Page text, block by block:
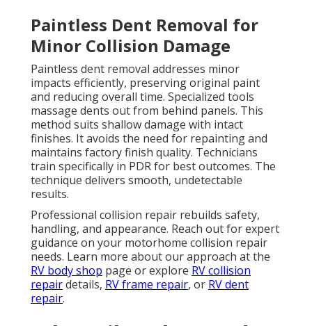
Paintless Dent Removal for
Minor Collision Damage
Paintless dent removal addresses minor
impacts efficiently, preserving original paint
and reducing overall time. Specialized tools
massage dents out from behind panels. This
method suits shallow damage with intact
finishes. It avoids the need for repainting and
maintains factory finish quality. Technicians
train specifically in PDR for best outcomes. The
technique delivers smooth, undetectable
results.
Professional collision repair rebuilds safety,
handling, and appearance. Reach out for expert
guidance on your motorhome collision repair
needs. Learn more about our approach at the
RV body shop page or explore RV collision
repairdetails, RV frame repair, or RV dent
repair.